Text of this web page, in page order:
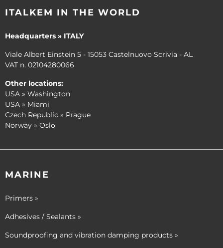
ITALKEM IN THE WORLD
Headquarters » ITALY
Viale Albert Einstein 5 - 15053 Castelnuovo Scrivia - AL
VAT n. 02104280066
Other locations:
USA » Washington
USA » Miami
Czech Republic » Prague
Norway » Oslo
MARINE
Primers »
Adhesives / Sealants »
Soundproofing and vibration damping products »